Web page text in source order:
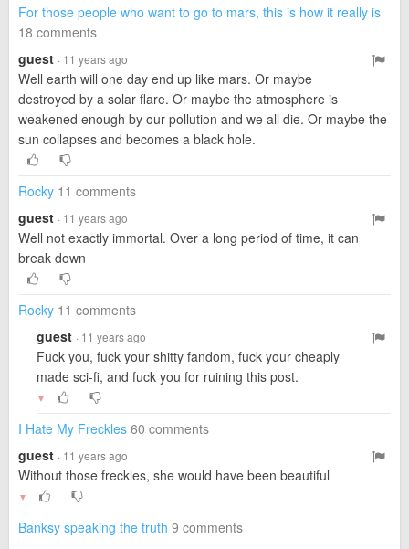
For those people who want to go to mars, this is how it really is
18 comments
guest · 11 years ago
Well earth will one day end up like mars. Or maybe
destroyed by a solar flare. Or maybe the atmosphere is
weakened enough by our pollution and we all die. Or maybe the
sun collapses and becomes a black hole.
Rocky 11 comments
guest · 11 years ago
Well not exactly immortal. Over a long period of time, it can
break down
Rocky 11 comments
guest · 11 years ago
Fuck you, fuck your shitty fandom, fuck your cheaply
made sci-fi, and fuck you for ruining this post.
▼
I Hate My Freckles 60 comments
guest · 11 years ago
Without those freckles, she would have been beautiful
▼
Banksy speaking the truth 9 comments